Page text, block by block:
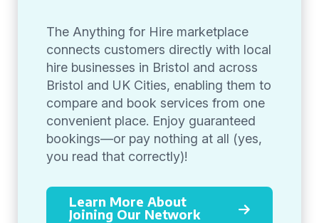
The Anything for Hire marketplace
connects customers directly with local
hire businesses in Bristol and across
Bristol and UK Cities, enabling them to
compare and book services from one
convenient place. Enjoy guaranteed
bookings—or pay nothing at all (yes,
you read that correctly)!
Learn More About
Joining Our Network